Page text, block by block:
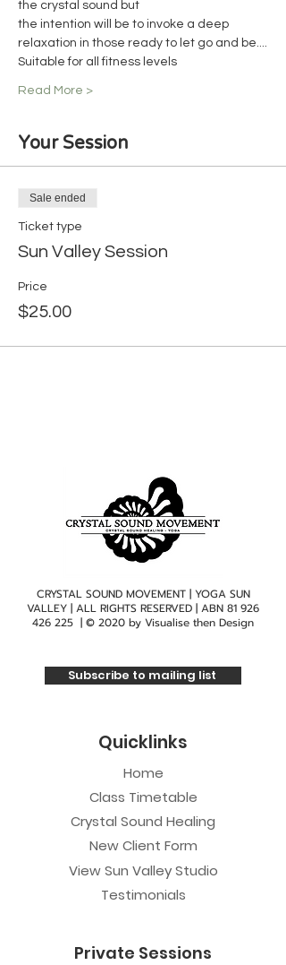
the crystal sound but
the intention will be to invoke a deep
relaxation in those ready to let go and be....
Suitable for all fitness levels
Read More >
Your Session
Sale ended
Ticket type
Sun Valley Session
Price
$25.00
CRYSTAL SOUND MOVEMENT | YOGA SUN
VALLEY | ALL RIGHTS RESERVED | ABN 81 926
426 225 | © 2020 by Visualise then Design
Subscribe to mailing list
Quicklinks
Home
Class Timetable
Crystal Sound Healing
New Client Form
View Sun Valley Studio
Testimonials
Private Sessions